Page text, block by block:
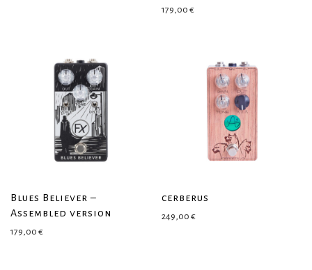
179,00 €
Blues Believer –
Assembled version
179,00 €
cerberus
249,00 €